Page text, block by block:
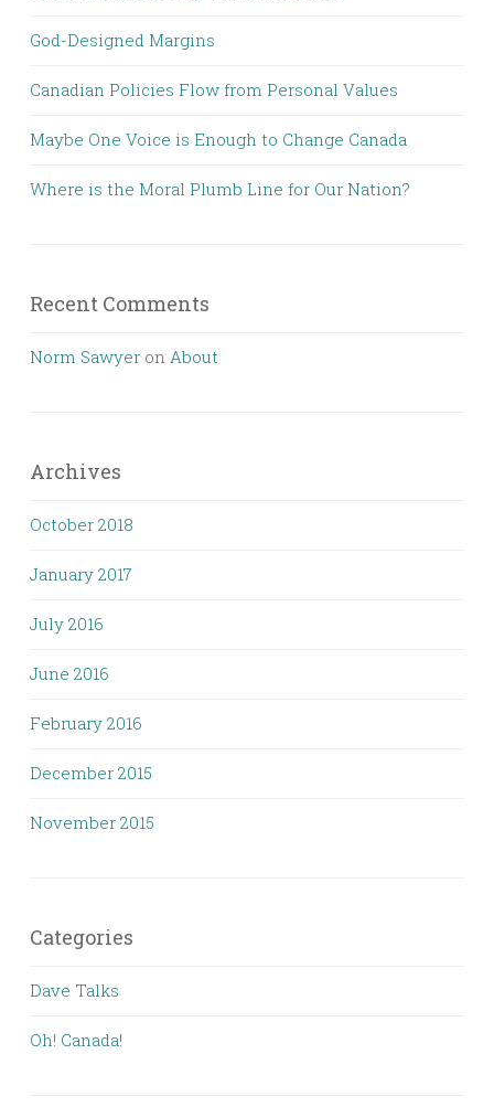
God-Designed Margins
Canadian Policies Flow from Personal Values
Maybe One Voice is Enough to Change Canada
Where is the Moral Plumb Line for Our Nation?
Recent Comments
Norm Sawyer on About
Archives
October 2018
January 2017
July 2016
June 2016
February 2016
December 2015
November 2015
Categories
Dave Talks
Oh! Canada!